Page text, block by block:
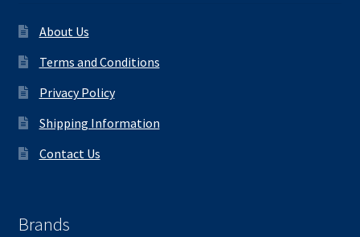
About Us
Terms and Conditions
Privacy Policy
Shipping Information
Contact Us
Brands